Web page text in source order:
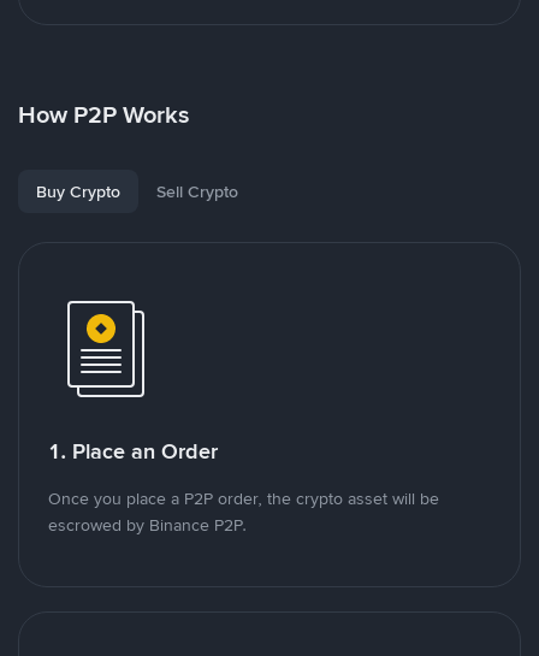
How P2P Works
Buy Crypto Sell Crypto
1. Place an Order
Once you place a P2P order, the crypto asset will be
escrowed by Binance P2P.